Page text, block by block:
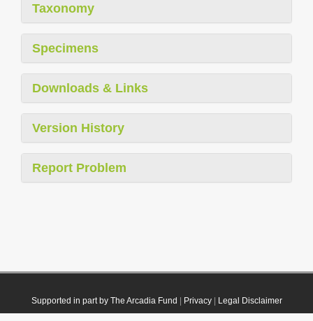
Taxonomy
Specimens
Downloads & Links
Version History
Report Problem
Supported in part by The Arcadia Fund Privacy| Legal Disclaimer